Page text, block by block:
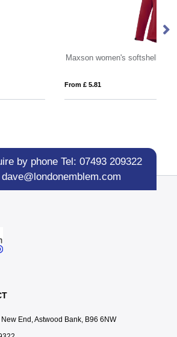
jacket
by phone Tel: 07493 209322
dave@londonemblem.com
End, Astwood Bank, B96 6NW